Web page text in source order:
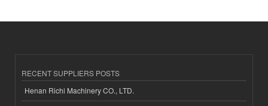
RECENT SUPPLIERS POSTS
Henan Richi Machinery CO., LTD.